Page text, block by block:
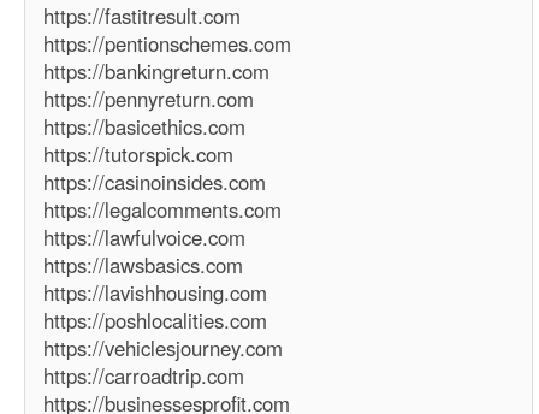
https://fastitresult.com
https://pentionschemes.com
https://bankingreturn.com
https://pennyreturn.com
https://basicethics.com
https://tutorspick.com
https://casinoinsides.com
https://legalcomments.com
https://lawfulvoice.com
https://lawsbasics.com
https://lavishhousing.com
https://poshlocalities.com
https://vehiclesjourney.com
https://carroadtrip.com
https://businessesprofit.com